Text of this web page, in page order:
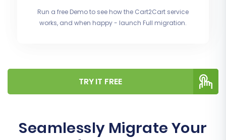
Run a free Demo to see how the Cart2Cart service
works, and when happy - launch Full migration.
TRY IT FREE
Seamlessly Migrate Your